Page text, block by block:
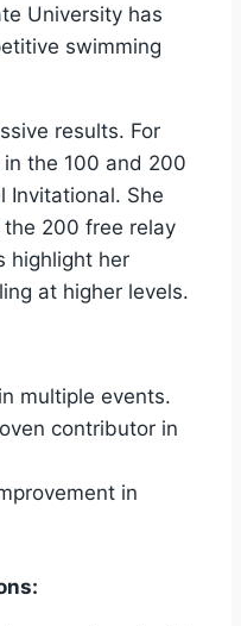
University has
swimming
results. For
the 100 and 200
Invitational. She
200 free relay
highlight her
at higher levels.
multiple events.
contributor in
in